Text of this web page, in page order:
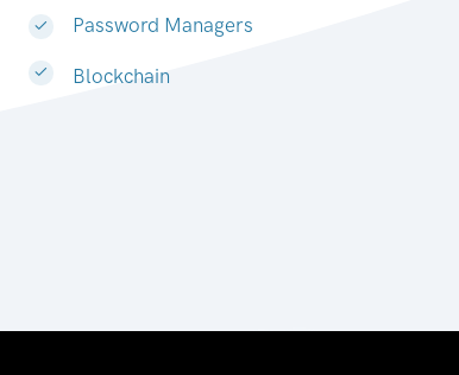
Password Managers
Blockchain